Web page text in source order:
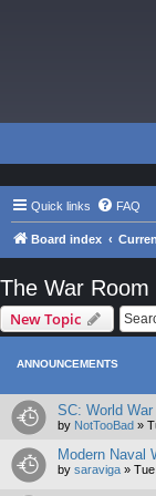
Quick links FAQ
Board index
The War Room
New Topic
ANNOUNCEMENTS
SC: World
by NotTooBad »
Modern Naval
by saraviga »